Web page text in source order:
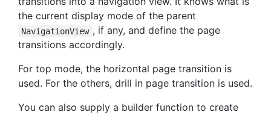
the current display mode of the parent
NavigationView , if any, and define the page
transitions accordingly.
For top mode, the horizontal page transition is
used. For the others, drill in page transition is used.
You can also supply a builder function to create